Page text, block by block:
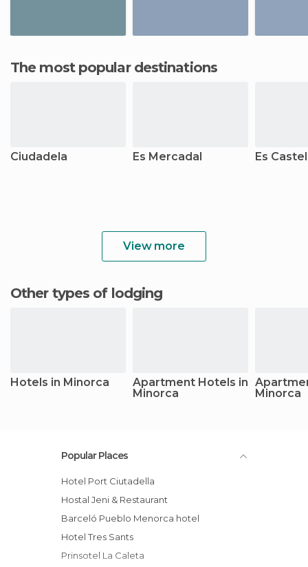
The most popular destinations
Ciudadela Es Mercadal Es
View more
Other types of lodging
Hotels in Minorca
Apartment Hotels in
Minorca
Minorca
Popular Places
Hotel Port Ciutadella
Hostal Jeni & Restaurant
Barceló Pueblo Menorca hotel
Hotel Tres Sants
Prinsotel La Caleta